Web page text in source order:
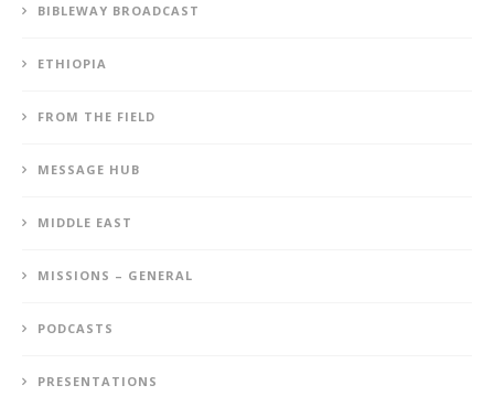
BIBLEWAY BROADCAST
ETHIOPIA
FROM THE FIELD
MESSAGE HUB
MIDDLE EAST
MISSIONS – GENERAL
PODCASTS
PRESENTATIONS